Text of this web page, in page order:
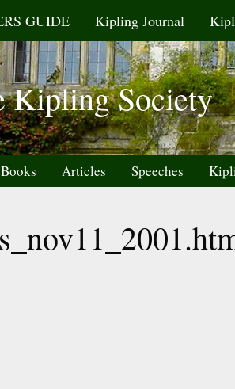
GUIDE Kipling Journal
Kipling Society
Articles Speeches